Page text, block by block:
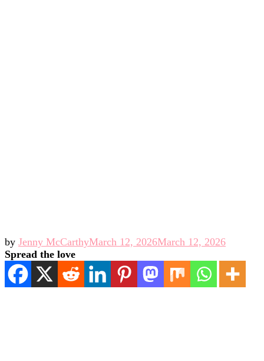
by Jenny McCarthyMarch 12, 2026March 12, 2026
Spread the love